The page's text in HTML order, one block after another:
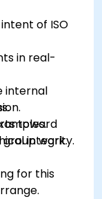
of ISO
in real-
internal
toward
integrity.
work.
for this